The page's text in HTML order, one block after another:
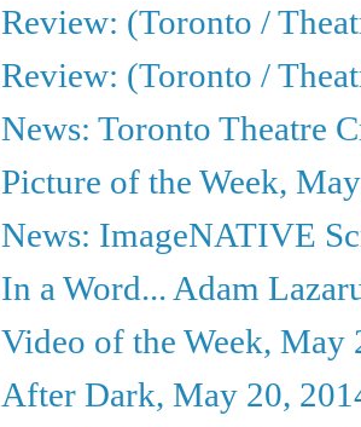
Review: (Toronto /
Review: (Toronto /
News: Toronto Theatre
Picture of the Week,
News: ImageNATIVE
In a Word... Adam
Video of the Week, May
After Dark, May 20,